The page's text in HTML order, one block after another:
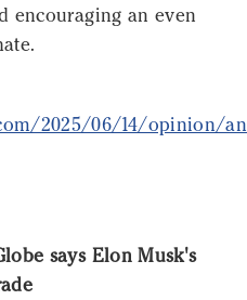
encouraging an even
2025/06/14/opinion/
says Elon Musk's